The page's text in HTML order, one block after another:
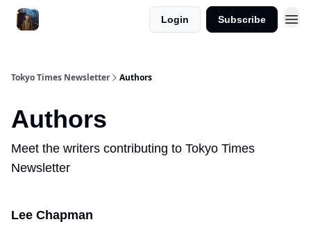
Login Subscribe
Tokyo Times Newsletter Authors
Authors
Meet the writers contributing to Tokyo Times
Newsletter
Lee Chapman